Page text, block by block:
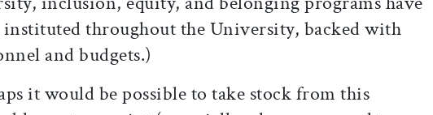
instituted throughout the University, backed with
and budgets.)
it would be possible to take stock from this